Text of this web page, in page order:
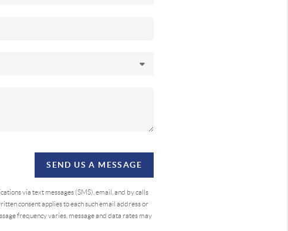
SEND US A MESSAGE
via text messages (SMS), email, and by calls
consent applies to each such email address or
frequency varies, message and data rates may